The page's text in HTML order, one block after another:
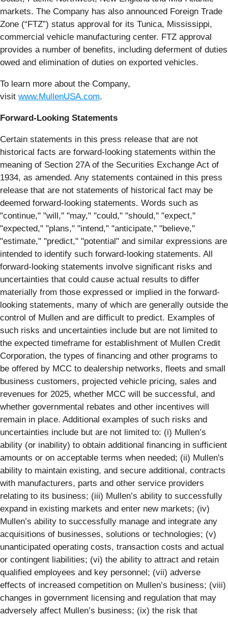
markets. The Company has also announced Foreign Trade
Zone (“FTZ”) status approval for its Tunica, Mississippi,
commercial vehicle manufacturing center. FTZ approval
provides a number of benefits, including deferment of duties
owed and elimination of duties on exported vehicles.
To learn more about the Company,
visit www.MullenUSA.com.
Forward-Looking Statements
Certain statements in this press release that are not
historical facts are forward-looking statements within the
meaning of Section 27A of the Securities Exchange Act of
1934, as amended. Any statements contained in this press
release that are not statements of historical fact may be
deemed forward-looking statements. Words such as
"continue," "will," "may," "could," "should," "expect,"
"expected," "plans," "intend," "anticipate," "believe,"
"estimate," "predict," "potential" and similar expressions are
intended to identify such forward-looking statements. All
forward-looking statements involve significant risks and
uncertainties that could cause actual results to differ
materially from those expressed or implied in the forward-
looking statements, many of which are generally outside the
control of Mullen and are difficult to predict. Examples of
such risks and uncertainties include but are not limited to
the expected timeframe for establishment of Mullen Credit
Corporation, the types of financing and other programs to
be offered by MCC to dealership networks, fleets and small
business customers, projected vehicle pricing, sales and
revenues for 2025, whether MCC will be successful, and
whether governmental rebates and other incentives will
remain in place. Additional examples of such risks and
uncertainties include but are not limited to: (i) Mullen’s
ability (or inability) to obtain additional financing in sufficient
amounts or on acceptable terms when needed; (ii) Mullen's
ability to maintain existing, and secure additional, contracts
with manufacturers, parts and other service providers
relating to its business; (iii) Mullen’s ability to successfully
expand in existing markets and enter new markets; (iv)
Mullen’s ability to successfully manage and integrate any
acquisitions of businesses, solutions or technologies; (v)
unanticipated operating costs, transaction costs and actual
or contingent liabilities; (vi) the ability to attract and retain
qualified employees and key personnel; (vii) adverse
effects of increased competition on Mullen’s business; (viii)
changes in government licensing and regulation that may
adversely affect Mullen’s business; (ix) the risk that